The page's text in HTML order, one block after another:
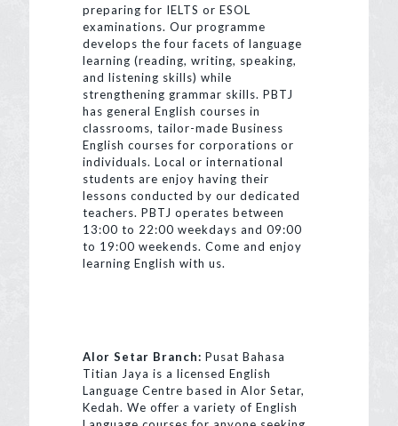
preparing for IELTS or ESOL
examinations. Our programme
develops the four facets of language
learning (reading, writing, speaking,
and listening skills) while
strengthening grammar skills. PBTJ
has general English courses in
classrooms, tailor-made Business
English courses for corporations or
individuals. Local or international
students are enjoy having their
lessons conducted by our dedicated
teachers. PBTJ operates between
13:00 to 22:00 weekdays and 09:00
to 19:00 weekends. Come and enjoy
learning English with us.
Alor Setar Branch: Pusat Bahasa
Titian Jaya is a licensed English
Language Centre based in Alor Setar,
Kedah. We offer a variety of English